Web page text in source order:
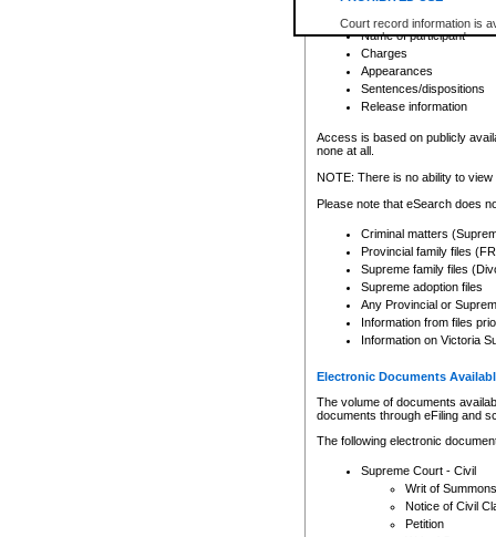
Court record information is
research purposes and may
resale or other commercial
Office of the Chief Justice
Office of the Chief Justice
information) or Office of the
court record information
Any other use of CSO or
to CSO and may be subject
Registry location
Name of participant
Charges
Appearances
Sentences/dispositions
Release information
Access is based on publicly
none at all.
NOTE: There is no ability to
Please note that eSearch does
Criminal matters
Provincial family files
Supreme family files
Supreme adoption files
Any Provincial or
Information from files
Information on Victoria
Electronic Documents
The volume of documents
documents through eFiling and
The following electronic
Supreme Court - Civil
Writ of Summons
Notice of Civil
Petition